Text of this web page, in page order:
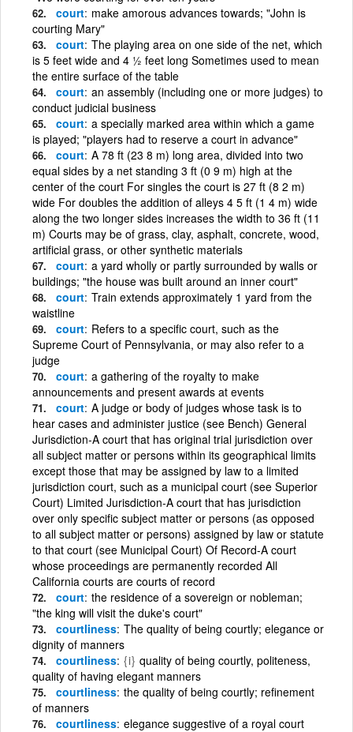
court make amorous advances towards; "John is
courting Mary"
court The playing area on one side of the net, which
is 5 feet wide and 4 ½ feet long Sometimes used to mean
the entire surface of the table
court an assembly (including one or more judges) to
conduct judicial business
court a specially marked area within which a game
is played; "players had to reserve a court in advance"
court A 78 ft (23 8 m) long area, divided into two
equal sides by a net standing 3 ft (0 9 m) high at the
center of the court For singles the court is 27 ft (8 2 m)
wide For doubles the addition of alleys 4 5 ft (1 4 m) wide
along the two longer sides increases the width to 36 ft (11
m) Courts may be of grass, clay, asphalt, concrete, wood,
artificial grass, or other synthetic materials
court a yard wholly or partly surrounded by walls or
buildings; "the house was built around an inner court"
court Train extends approximately 1 yard from the
waistline
court Refers to a specific court, such as the
Supreme Court of Pennsylvania, or may also refer to a
judge
court a gathering of the royalty to make
announcements and present awards at events
court A judge or body of judges whose task is to
hear cases and administer justice (see Bench) General
Jurisdiction-A court that has original trial jurisdiction over
all subject matter or persons within its geographical limits
except those that may be assigned by law to a limited
jurisdiction court, such as a municipal court (see Superior
Court) Limited Jurisdiction-A court that has jurisdiction
over only specific subject matter or persons (as opposed
to all subject matter or persons) assigned by law or statute
to that court (see Municipal Court) Of Record-A court
whose proceedings are permanently recorded All
California courts are courts of record
court the residence of a sovereign or nobleman;
"the king will visit the duke's court"
courtliness The quality of being courtly; elegance or
dignity of manners
courtliness {i} quality of being courtly, politeness,
quality of having elegant manners
courtliness the quality of being courtly; refinement
of manners
courtliness elegance suggestive of a royal court